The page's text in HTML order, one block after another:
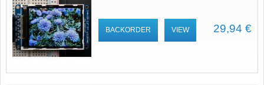
29,94 €
BACKORDER VIEW